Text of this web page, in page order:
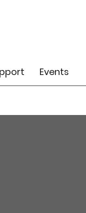
Events